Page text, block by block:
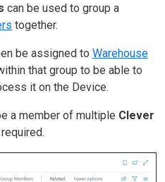
can be used to group a
together.
be assigned to Warehouse
that group to be able to
it on the Device.
a member of multiple Clever